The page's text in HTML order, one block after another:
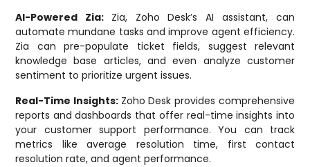
AI-Powered Zia: Zia, Zoho Desk’s AI assistant, can
automate mundane tasks and improve agent efficiency.
Zia can pre-populate ticket fields, suggest relevant
knowledge base articles, and even analyze customer
sentiment to prioritize urgent issues.
Real-Time Insights: Zoho Desk provides comprehensive
reports and dashboards that offer real-time insights into
your customer support performance. You can track
metrics like average resolution time, first contact
resolution rate, and agent performance.